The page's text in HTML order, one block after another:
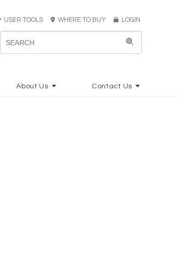
USER TOOLS WHERE TO BUY LOGIN
About Us Contact Us